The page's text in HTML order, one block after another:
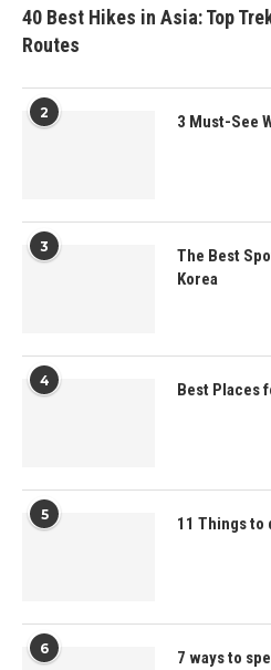
40 Best Hikes in Asia: Top
Routes
2 3 Must-See
3
The Best
Korea
4 Best Places
5 11 Things to
6
7 ways to